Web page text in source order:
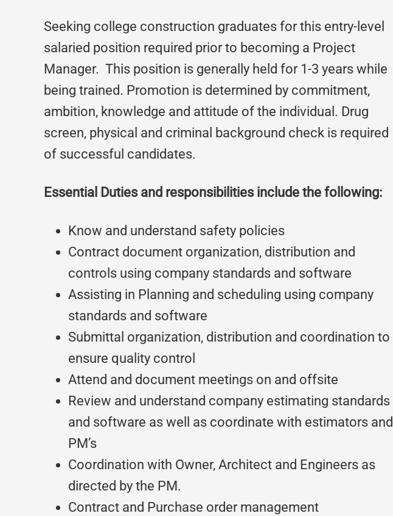
Seeking college construction graduates for this entry-level
salaried position required prior to becoming a Project
Manager. This position is generally held for 1-3 years while
being trained. Promotion is determined by commitment,
ambition, knowledge and attitude of the individual. Drug
screen, physical and criminal background check is required
of successful candidates.
Essential Duties and responsibilities include the following:
Know and understand safety policies
Contract document organization, distribution and
controls using company standards and software
Assisting in Planning and scheduling using company
standards and software
Submittal organization, distribution and coordination to
ensure quality control
Attend and document meetings on and offsite
Review and understand company estimating standards
and software as well as coordinate with estimators and
PM’s
Coordination with Owner, Architect and Engineers as
directed by the PM.
Contract and Purchase order management